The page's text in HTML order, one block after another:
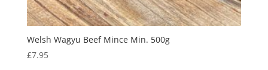
Welsh Wagyu Beef Mince Min. 500g
£7.95